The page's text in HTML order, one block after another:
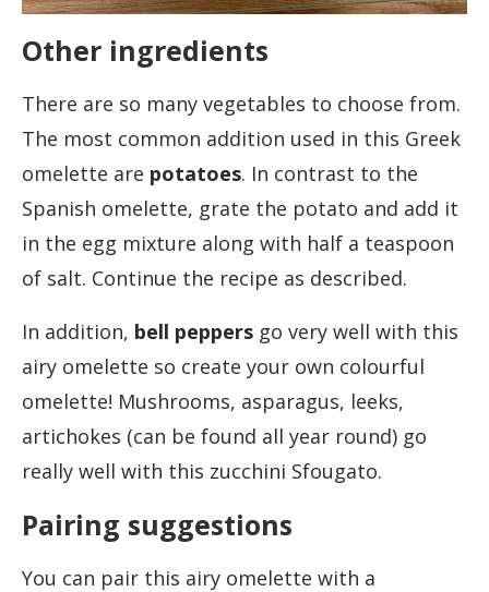
Other ingredients
There are so many vegetables to choose from.
The most common addition used in this Greek
omelette are potatoes. In contrast to the
Spanish omelette, grate the potato and add it
in the egg mixture along with half a teaspoon
of salt. Continue the recipe as described.
In addition, bell peppers go very well with this
airy omelette so create your own colourful
omelette! Mushrooms, asparagus, leeks,
artichokes (can be found all year round) go
really well with this zucchini Sfougato.
Pairing suggestions
You can pair this airy omelette with a